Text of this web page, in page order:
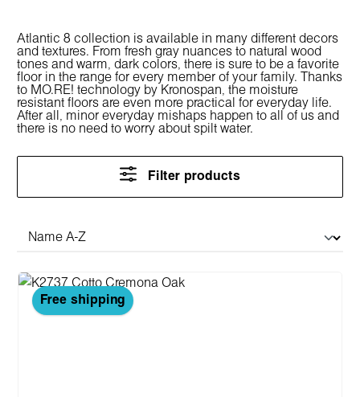
Atlantic 8 collection is available in many different decors
and textures. From fresh gray nuances to natural wood
tones and warm, dark colors, there is sure to be a favorite
floor in the range for every member of your family. Thanks
to MO.RE! technology by Kronospan, the moisture
resistant floors are even more practical for everyday life.
After all, minor everyday mishaps happen to all of us and
there is no need to worry about spilt water.
Filter products
Free shipping